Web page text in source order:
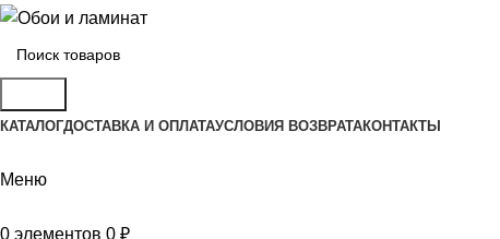
КАТАЛОГДОСТАВКА И ОПЛАТАУСЛОВИЯ ВОЗВРАТАКОНТАКТЫ
Меню
0 элементов 0 ₽